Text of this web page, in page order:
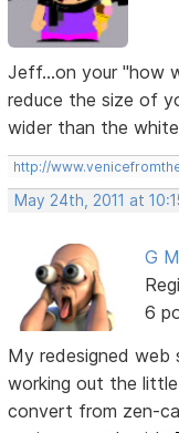
Jeff...on your "how
reduce the size of
wider than the
http://
May 24th, 2011 at
G
6
My redesigned web
working out the
convert from zen-